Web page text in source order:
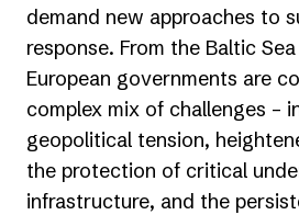
demand new approaches to
response. From the Baltic
European governments are
complex mix of challenges –
geopolitical tension,
the protection of critical
infrastructure, and the